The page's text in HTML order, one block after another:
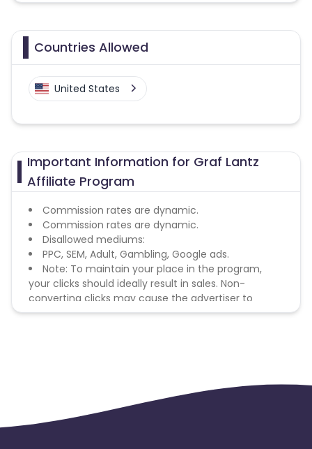
Countries Allowed
United States
Important Information for Graf Lantz
Affiliate Program
Commission rates are dynamic.
Commission rates are dynamic.
Disallowed mediums:
PPC, SEM, Adult, Gambling, Google ads.
Note: To maintain your place in the program,
your clicks should ideally result in sales. Non-
converting clicks may cause the advertiser to
remove you from the program.